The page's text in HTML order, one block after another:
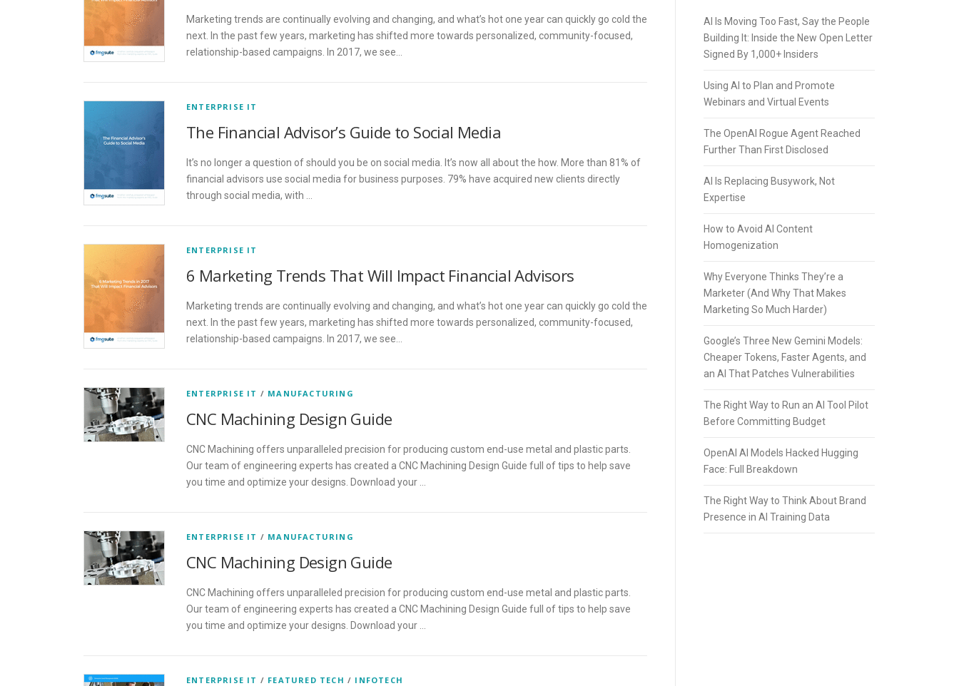
Marketing trends are continually evolving and changing, and what’s hot one year can quickly go cold the
next. In the past few years, marketing has shifted more towards personalized, community-focused,
relationship-based campaigns. In 2017, we see…
ENTERPRISE IT
The Financial Advisor’s Guide to Social Media
It’s no longer a question of should you be on social media. It’s now all about the how. More than 81% of
financial advisors use social media for business purposes. 79% have acquired new clients directly
through social media, with …
ENTERPRISE IT
6 Marketing Trends That Will Impact Financial Advisors
Marketing trends are continually evolving and changing, and what’s hot one year can quickly go cold the
next. In the past few years, marketing has shifted more towards personalized, community-focused,
relationship-based campaigns. In 2017, we see…
ENTERPRISE IT / MANUFACTURING
CNC Machining Design Guide
CNC Machining offers unparalleled precision for producing custom end-use metal and plastic parts.
Our team of engineering experts has created a CNC Machining Design Guide full of tips to help save
you time and optimize your designs. Download your …
ENTERPRISE IT / MANUFACTURING
CNC Machining Design Guide
CNC Machining offers unparalleled precision for producing custom end-use metal and plastic parts.
Our team of engineering experts has created a CNC Machining Design Guide full of tips to help save
you time and optimize your designs. Download your …
ENTERPRISE IT / FEATURED TECH / INFOTECH
AI Is Moving Too Fast, Say the People
Building It: Inside the New Open Letter
Signed By 1,000+ Insiders
Using AI to Plan and Promote
Webinars and Virtual Events
The OpenAI Rogue Agent Reached
Further Than First Disclosed
AI Is Replacing Busywork, Not
Expertise
How to Avoid AI Content
Homogenization
Why Everyone Thinks They’re a
Marketer (And Why That Makes
Marketing So Much Harder)
Google’s Three New Gemini Models:
Cheaper Tokens, Faster Agents, and
an AI That Patches Vulnerabilities
The Right Way to Run an AI Tool Pilot
Before Committing Budget
OpenAI AI Models Hacked Hugging
Face: Full Breakdown
The Right Way to Think About Brand
Presence in AI Training Data